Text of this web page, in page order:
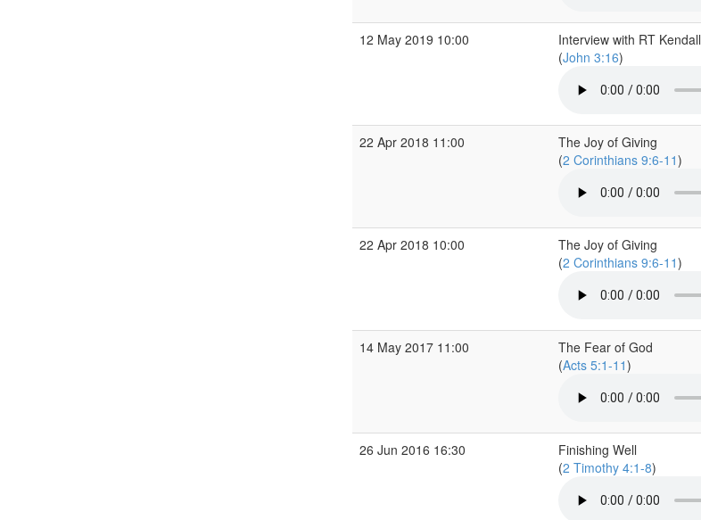
12 May 2019 10:00
Interview with RT Kendall
(John 3:16)
22 Apr 2018 11:00
The Joy of Giving
(2 Corinthians 9:6-11)
22 Apr 2018 10:00
The Joy of Giving
(2 Corinthians 9:6-11)
14 May 2017 11:00
The Fear of God
(Acts 5:1-11)
26 Jun 2016 16:30
Finishing Well
(2 Timothy 4:1-8)